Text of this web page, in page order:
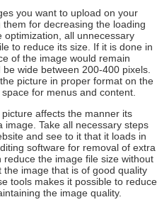
you want to upload on your
for decreasing the loading
all unnecessary
to reduce its size. If it is done in
of the image would remain
wide between 200-400 pixels.
picture in proper format on the
for menus and content.
affects the manner its
Take all necessary steps
and see to it that it loads in
software for removal of extra
the image file size without
image that is of good quality
tools makes it possible to reduce
the image quality.